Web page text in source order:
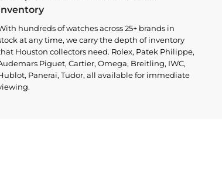
hundreds of watches across 25+ brands in
at any time, we carry the depth of inventory
Houston collectors need. Rolex, Patek Philippe,
Piguet, Cartier, Omega, Breitling, IWC,
Panerai, Tudor, all available for immediate